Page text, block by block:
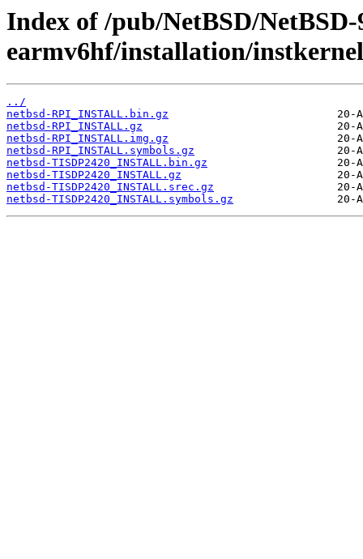
Index of /pub/NetBSD/
earmv6hf/installation/
../
netbsd-RPI_INSTALL.bin.gz
netbsd-RPI_INSTALL.gz
netbsd-RPI_INSTALL.img.gz
netbsd-RPI_INSTALL.symbols.gz
netbsd-TISDP2420_INSTALL.bin.gz
netbsd-TISDP2420_INSTALL.gz
netbsd-TISDP2420_INSTALL.srec.gz
netbsd-TISDP2420_INSTALL.symbols.gz